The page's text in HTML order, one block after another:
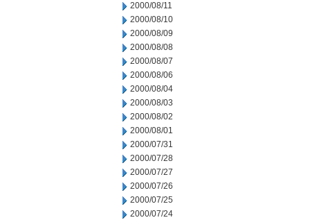
2000/08/11
2000/08/10
2000/08/09
2000/08/08
2000/08/07
2000/08/06
2000/08/04
2000/08/03
2000/08/02
2000/08/01
2000/07/31
2000/07/28
2000/07/27
2000/07/26
2000/07/25
2000/07/24